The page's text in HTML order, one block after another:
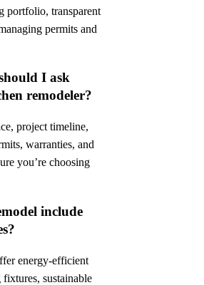
portfolio, transparent
permits and
I ask
remodeler?
project timeline,
warranties, and
you’re choosing
include
energy-efficient
sustainable